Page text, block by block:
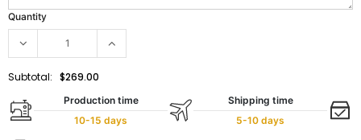
Quantity
Subtotal: $269.00
Production time
10-15 days
Shipping time
5-10 days